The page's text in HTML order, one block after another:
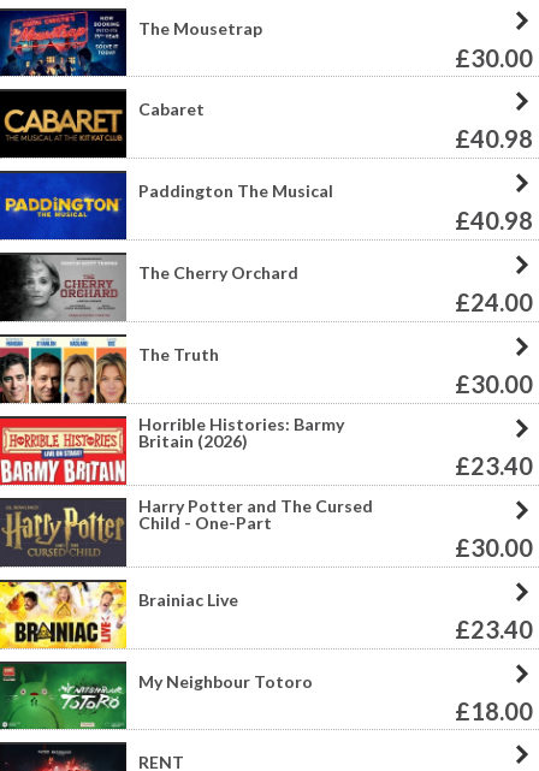
The Mousetrap
£30.00
Cabaret
£40.98
Paddington The Musical
£40.98
The Cherry Orchard
£24.00
The Truth
£30.00
Horrible Histories: Barmy
Britain (2026)
£23.40
Harry Potter and The Cursed
Child - One-Part
£30.00
Brainiac Live
£23.40
My Neighbour Totoro
£18.00
RENT